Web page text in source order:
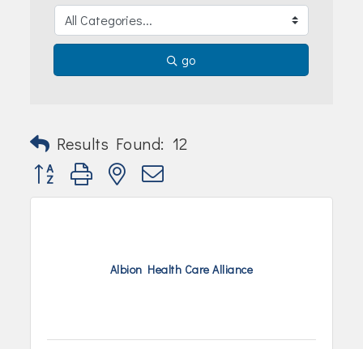
Join Today!
go
Results Found: 12
Button group with nested dropdown
Albion Health Care Alliance